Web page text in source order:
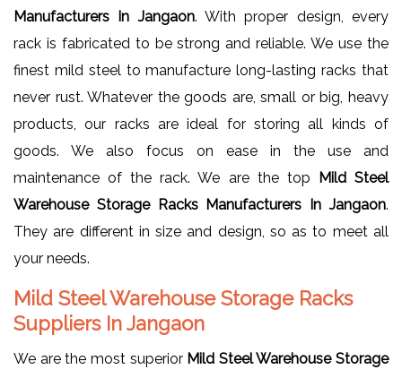
Manufacturers In Jangaon. With proper design, every
rack is fabricated to be strong and reliable. We use the
finest mild steel to manufacture long-lasting racks that
never rust. Whatever the goods are, small or big, heavy
products, our racks are ideal for storing all kinds of
goods. We also focus on ease in the use and
maintenance of the rack. We are the top
Mild Steel
Warehouse Storage Racks Manufacturers In Jangaon.
They are different in size and design, so as to meet all
your needs.
Mild Steel Warehouse Storage Racks
Suppliers In Jangaon
We are the most superior Mild Steel Warehouse Storage